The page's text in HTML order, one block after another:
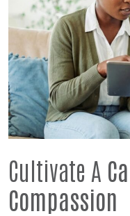
Cultivate A
Compassion